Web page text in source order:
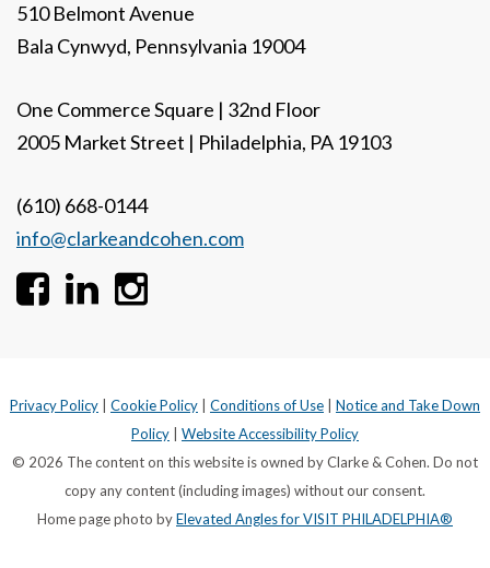
510 Belmont Avenue
Bala Cynwyd, Pennsylvania 19004
One Commerce Square | 32nd Floor
2005 Market Street | Philadelphia, PA 19103
(610) 668-0144
info@clarkeandcohen.com
Privacy Policy Cookie Policy Conditions of Use
Notice and Take Down
Policy
Website Accessibility Policy
© 2026 The content on this website is owned by Clarke & Cohen. Do not
copy any content (including images) without our consent.
Home page photo byElevated Angles for VISIT PHILADELPHIA®